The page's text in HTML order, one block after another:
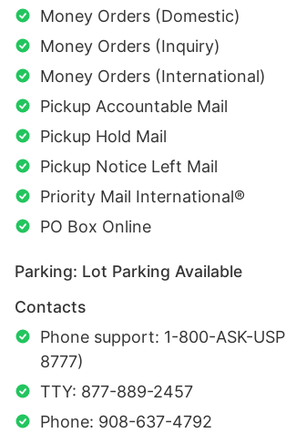
Money Orders (Domestic)
Money Orders (Inquiry)
Money Orders (International)
Pickup Accountable Mail
Pickup Hold Mail
Pickup Notice Left Mail
Priority Mail International®
PO Box Online
Parking: Lot Parking Available
Contacts
Phone support: 1-800-ASK-
8777)
TTY: 877-889-2457
Phone: 908-637-4792